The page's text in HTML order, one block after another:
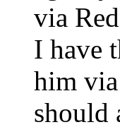
via
I have
him
should